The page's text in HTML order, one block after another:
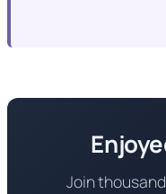
Join